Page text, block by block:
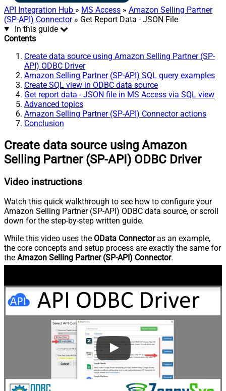
API Integration Hub » MS Access » Amazon Selling Partner
(SP-API) Connector» Get Report Data - JSON File
In this guide
Contents
Create data source using Amazon Selling Partner (SP-
API) ODBC Driver
Amazon Selling Partner (SP-API) SQL query examples
Create SQL view in ODBC data source
Get report data - JSON file in MS Access via SQL view
Advanced topics
Amazon Selling Partner (SP-API) Connector actions
Conclusion
Create data source using Amazon
Selling Partner (SP-API) ODBC Driver
Video instructions
Watch this quick walkthrough to see how to configure your
Amazon Selling Partner (SP-API) ODBC data source, or scroll
down for the step-by-step written guide.
While this video uses the OData Connectoras an example,
the core concepts and setup process are exactly the same for
the Amazon Selling Partner (SP-API) Connector.